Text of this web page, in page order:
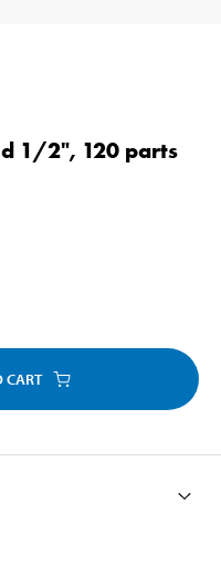
1/2", 120 parts
CART